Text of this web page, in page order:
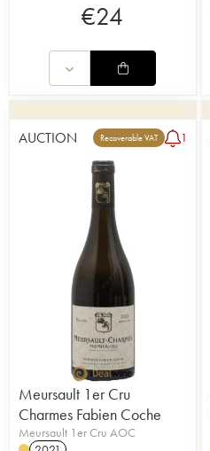
€24
AUCTION Recoverable VAT 1
Meursault 1er Cru
Charmes Fabien Coche
Meursault 1er Cru AOC